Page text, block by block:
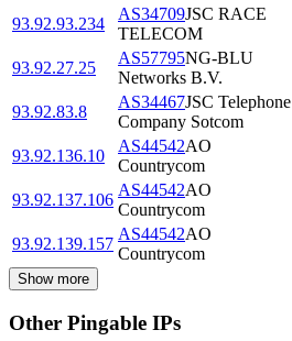
93.92.93.234
AS34709JSC RACE
TELECOM
93.92.27.25
AS57795NG-BLU
Networks B.V.
93.92.83.8
AS34467JSC Telephone
Company Sotcom
93.92.136.10
AS44542AO
Countrycom
93.92.137.106
AS44542AO
Countrycom
93.92.139.157
AS44542AO
Countrycom
Show more
Other Pingable IPs